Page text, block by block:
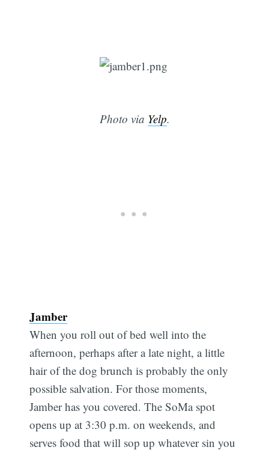
Photo via Yelp.
Jamber
When you roll out of bed well into the
afternoon, perhaps after a late night, a little
hair of the dog brunch is probably the only
possible salvation. For those moments,
Jamber has you covered. The SoMa spot
opens up at 3:30 p.m. on weekends, and
serves food that will sop up whatever sin you